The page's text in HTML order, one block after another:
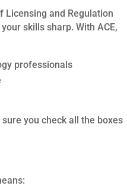
Licensing and Regulation
skills sharp. With ACE,
professionals
you check all the boxes